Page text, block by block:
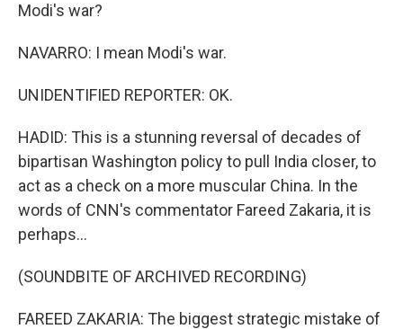
Modi's war?
NAVARRO: I mean Modi's war.
UNIDENTIFIED REPORTER: OK.
HADID: This is a stunning reversal of decades of
bipartisan Washington policy to pull India closer, to
act as a check on a more muscular China. In the
words of CNN's commentator Fareed Zakaria, it is
perhaps...
(SOUNDBITE OF ARCHIVED RECORDING)
FAREED ZAKARIA: The biggest strategic mistake of